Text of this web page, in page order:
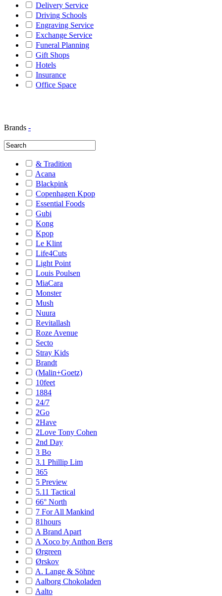
Delivery Service
Driving Schools
Engraving Service
Exchange Service
Funeral Planning
Gift Shops
Hotels
Insurance
Office Space
Brands -
& Tradition
Acana
Blackpink
Copenhagen Kpop
Essential Foods
Gubi
Kong
Kpop
Le Klint
Life4Cuts
Light Point
Louis Poulsen
MiaCara
Monster
Mush
Nuura
Revitallash
Roze Avenue
Secto
Stray Kids
Brandt
(Malin+Goetz)
10feet
1884
24/7
2Go
2Have
2Love Tony Cohen
2nd Day
3 Bo
3.1 Phillip Lim
365
5 Preview
5.11 Tactical
66° North
7 For All Mankind
81hours
A Brand Apart
A Xoco by Anthon Berg
Ørgreen
Ørskov
A. Lange & Söhne
Aalborg Chokoladen
Aalto